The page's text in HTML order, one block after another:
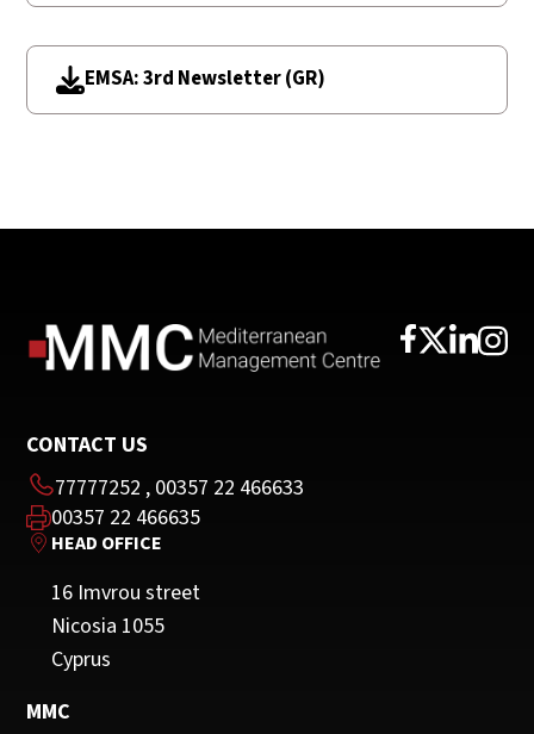
EMSA: 3rd Newsletter (GR)
CONTACT US
77777252 , 00357 22 466633
00357 22 466635
HEAD OFFICE
16 Imvrou street
Nicosia 1055
Cyprus
MMC